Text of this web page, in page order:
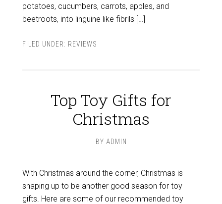
potatoes, cucumbers, carrots, apples, and
beetroots, into linguine like fibrils […]
FILED UNDER: REVIEWS
Top Toy Gifts for
Christmas
BY ADMIN
With Christmas around the corner, Christmas is
shaping up to be another good season for toy
gifts. Here are some of our recommended toy